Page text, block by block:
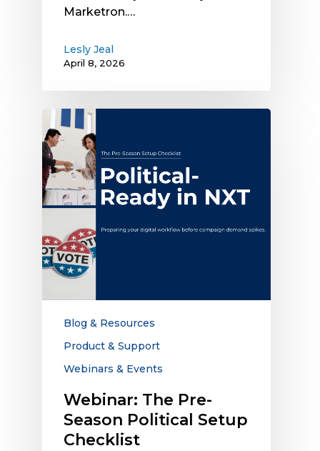
Marketron.…
Lesly Jeal
April 8, 2026
Webinar:
The
Pre-
Season
Political
Setup
Blog & Resources
Product & Support
Webinars & Events
Webinar: The Pre-
Season Political Setup
Checklist